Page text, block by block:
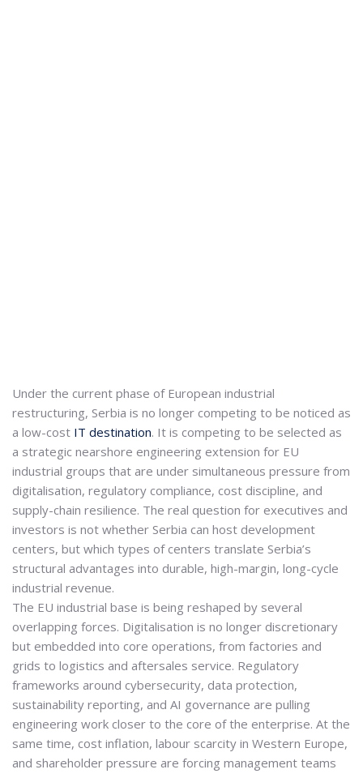
Under the current phase of European industrial
restructuring, Serbia is no longer competing to be noticed as
a low-cost IT destination. It is competing to be selected as
a strategic nearshore engineering extension for EU
industrial groups that are under simultaneous pressure from
digitalisation, regulatory compliance, cost discipline, and
supply-chain resilience. The real question for executives and
investors is not whether Serbia can host development
centers, but which types of centers translate Serbia’s
structural advantages into durable, high-margin, long-cycle
industrial revenue.
The EU industrial base is being reshaped by several
overlapping forces. Digitalisation is no longer discretionary
but embedded into core operations, from factories and
grids to logistics and aftersales service. Regulatory
frameworks around cybersecurity, data protection,
sustainability reporting, and AI governance are pulling
engineering work closer to the core of the enterprise. At the
same time, cost inflation, labour scarcity in Western Europe,
and shareholder pressure are forcing management teams